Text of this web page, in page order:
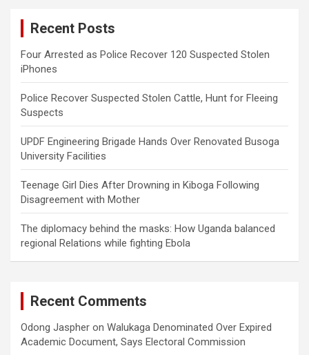
Recent Posts
Four Arrested as Police Recover 120 Suspected Stolen
iPhones
Police Recover Suspected Stolen Cattle, Hunt for Fleeing
Suspects
UPDF Engineering Brigade Hands Over Renovated Busoga
University Facilities
Teenage Girl Dies After Drowning in Kiboga Following
Disagreement with Mother
The diplomacy behind the masks: How Uganda balanced
regional Relations while fighting Ebola
Recent Comments
Odong Jaspher on Walukaga Denominated Over Expired
Academic Document, Says Electoral Commission